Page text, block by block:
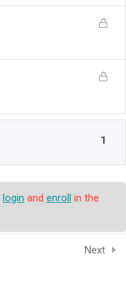
1
login and enroll in the
Next